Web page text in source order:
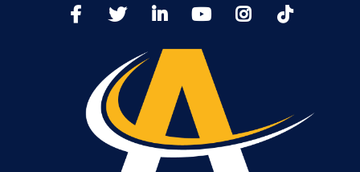
FacebookTwitter LinkedIn YoutTubeInstagram